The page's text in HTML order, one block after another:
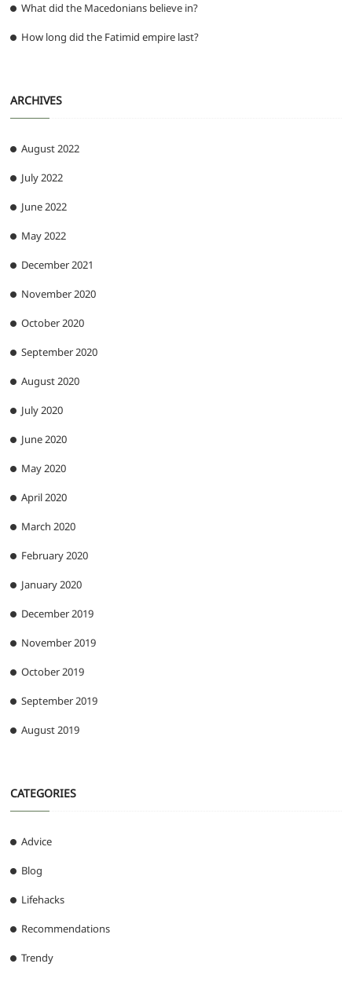
What did the Macedonians believe in?
How long did the Fatimid empire last?
ARCHIVES
August 2022
July 2022
June 2022
May 2022
December 2021
November 2020
October 2020
September 2020
August 2020
July 2020
June 2020
May 2020
April 2020
March 2020
February 2020
January 2020
December 2019
November 2019
October 2019
September 2019
August 2019
CATEGORIES
Advice
Blog
Lifehacks
Recommendations
Trendy